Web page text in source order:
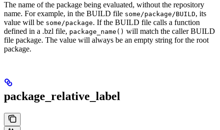
The name of the package being evaluated, without the repository
name. For example, in the BUILD file some/package/BUILD, its
value will be some/package. If the BUILD file calls a function
defined in a .bzl file, package_name() will match the caller BUILD
file package. The value will always be an empty string for the root
package.
package_relative_label